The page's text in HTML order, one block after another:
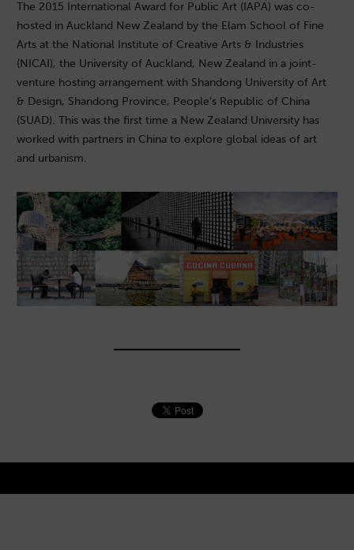
The 2015 International Award for Public Art (IAPA) was co-
hosted in Auckland New Zealand by the Elam School of Fine
Arts at the National Institute of Creative Arts & Industries
(NICAI), the University of Auckland, New Zealand in a joint-
venture hosting arrangement with Shandong University of Art
& Design, Shandong Province, People’s Republic of China
(SUAD). This was the first time a New Zealand University has
worked with partners in China to explore global ideas of art
and urbanism.